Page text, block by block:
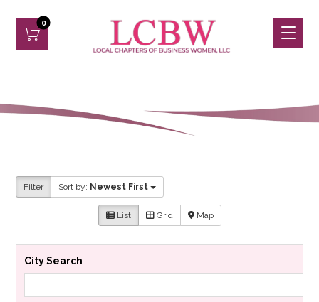
Filter Sort by: Newest First
List Grid Map
City Search